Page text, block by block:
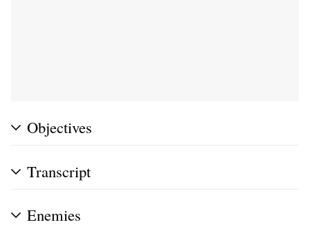
Objectives
Transcript
Enemies